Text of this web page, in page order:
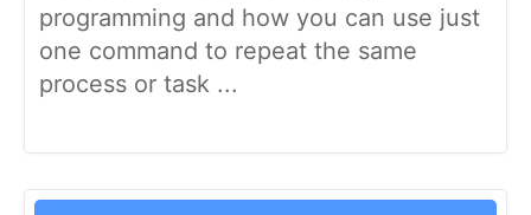
programming and how you can use just
one command to repeat the same
process or task ...